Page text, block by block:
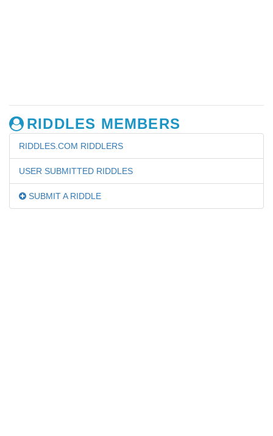
RIDDLES MEMBERS
RIDDLES.COM RIDDLERS
USER SUBMITTED RIDDLES
SUBMIT A RIDDLE